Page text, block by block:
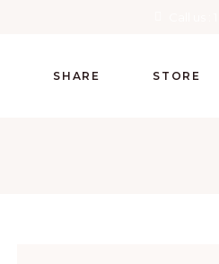
SHARE STORE